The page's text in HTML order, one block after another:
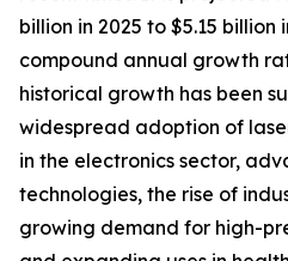
billion in 2025 to $5.15 billion
compound annual growth
historical growth has been
widespread adoption of
in the electronics sector,
technologies, the rise of
growing demand for high-